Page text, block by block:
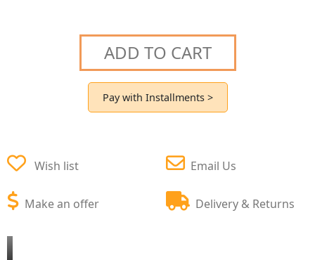
ADD TO CART
Pay with Installments >
Wish list
Make an offer
Email Us
Delivery & Returns